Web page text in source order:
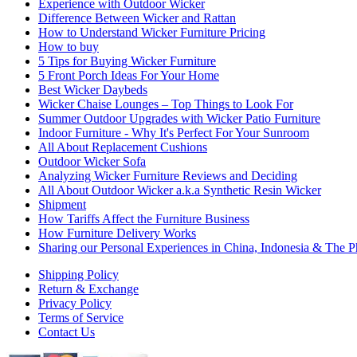
Experience with Outdoor Wicker
Difference Between Wicker and Rattan
How to Understand Wicker Furniture Pricing
How to buy
5 Tips for Buying Wicker Furniture
5 Front Porch Ideas For Your Home
Best Wicker Daybeds
Wicker Chaise Lounges – Top Things to Look For
Summer Outdoor Upgrades with Wicker Patio Furniture
Indoor Furniture - Why It's Perfect For Your Sunroom
All About Replacement Cushions
Outdoor Wicker Sofa
Analyzing Wicker Furniture Reviews and Deciding
All About Outdoor Wicker a.k.a Synthetic Resin Wicker
Shipment
How Tariffs Affect the Furniture Business
How Furniture Delivery Works
Sharing our Personal Experiences in China, Indonesia & The
Shipping Policy
Return & Exchange
Privacy Policy
Terms of Service
Contact Us